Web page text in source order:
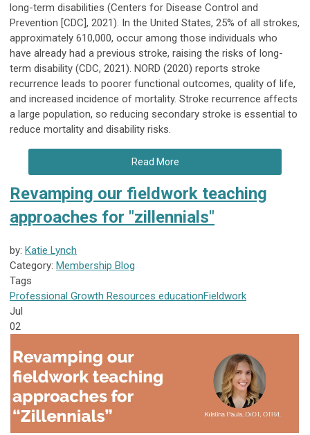
long-term disabilities (Centers for Disease Control and
Prevention [CDC], 2021). In the United States, 25% of all strokes,
approximately 610,000, occur among those individuals who
have already had a previous stroke, raising the risks of long-
term disability (CDC, 2021). NORD (2020) reports stroke
recurrence leads to poorer functional outcomes, quality of life,
and increased incidence of mortality. Stroke recurrence affects
a large population, so reducing secondary stroke is essential to
reduce mortality and disability risks.
Read More
Revamping our fieldwork teaching
approaches for "zillennials"
by: Katie Lynch
Category: Membership Blog
Tags
Professional Growth Resources educationFieldwork
Jul
02